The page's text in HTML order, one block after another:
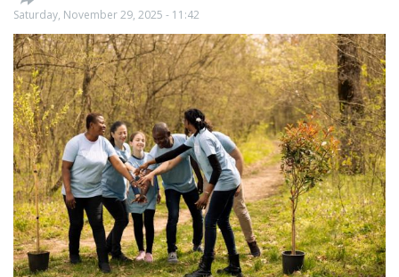
Goals
Saturday, November 29, 2025 - 11:42